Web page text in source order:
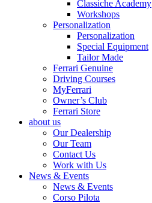
Classiche Academy
Workshops
Personalization
Personalization
Special Equipment
Tailor Made
Ferrari Genuine
Driving Courses
MyFerrari
Owner’s Club
Ferrari Store
about us
Our Dealership
Our Team
Contact Us
Work with Us
News & Events
News & Events
Corso Pilota